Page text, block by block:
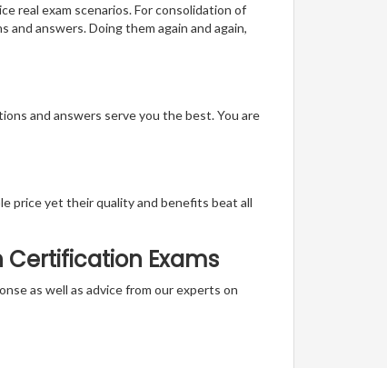
real exam scenarios. For consolidation of
answers. Doing them again and again,
and answers serve you the best. You are
price yet their quality and benefits beat all
Certification Exams
as well as advice from our experts on